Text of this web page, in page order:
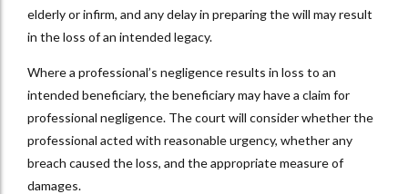
elderly or infirm, and any delay in preparing the will may result
in the loss of an intended legacy.
Where a professional’s negligence results in loss to an
intended beneficiary, the beneficiary may have a claim for
professional negligence. The court will consider whether the
professional acted with reasonable urgency, whether any
breach caused the loss, and the appropriate measure of
damages.